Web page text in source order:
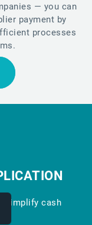
— you can
payment by
processes
simplify cash